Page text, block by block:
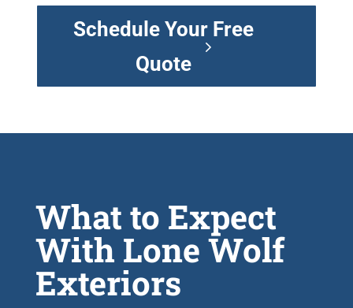
Schedule Your Free
Quote
What to Expect
With Lone Wolf
Exteriors